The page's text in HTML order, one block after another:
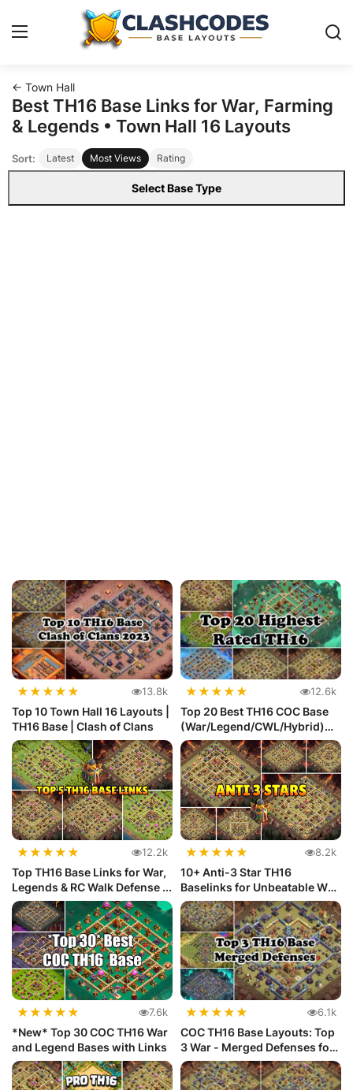
Base Layouts
Clan Capital
← Town Hall
Best TH16 Base Links for War, Farming
& Legends • Town Hall 16 Layouts
Sort: Latest Most Views Rating
Select Base Type
★★★★★ 13.8k
Top 10 Town Hall 16 Layouts |
TH16 Base | Clash of Clans
★★★★★ 12.6k
Top 20 Best TH16 COC Base
(War/Legend/CWL/Hybrid)
with ...
★★★★★ 12.2k
Top TH16 Base Links for War,
Legends & RC Walk Defense ...
★★★★★ 8.2k
10+ Anti-3 Star TH16
Baselinks for Unbeatable War
Defense
★★★★★ 7.6k
*New* Top 30 COC TH16 War
and Legend Bases with Links
★★★★★ 6.1k
COC TH16 Base Layouts: Top
3 War - Merged Defenses for
...